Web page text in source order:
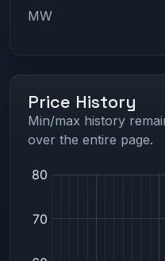
MW
Price History
Min/max history
over the entire page.